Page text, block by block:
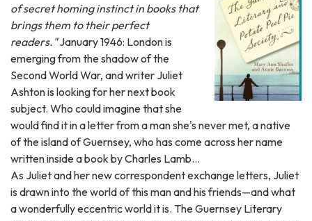
of secret homing instinct in books that
brings them to their perfect
readers."January 1946: London is
emerging from the shadow of the
Second World War, and writer Juliet
Ashton is looking for her next book
subject. Who could imagine that she
would find it in a letter from a man she's never met, a native
of the island of Guernsey, who has come across her name
written inside a book by Charles Lamb...
As Juliet and her new correspondent exchange letters, Juliet
is drawn into the world of this man and his friends—and what
a wonderfully eccentric world it is. The Guernsey Literary